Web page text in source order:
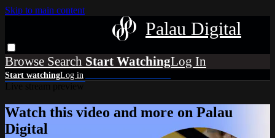
Skip to main content
Palau Digital
Browse Search
Watch this video and more on Palau
Digital